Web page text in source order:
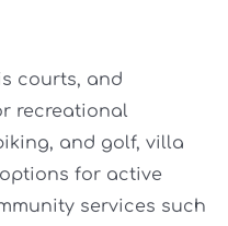
courts, and
recreational
and golf, villa
for active
services such